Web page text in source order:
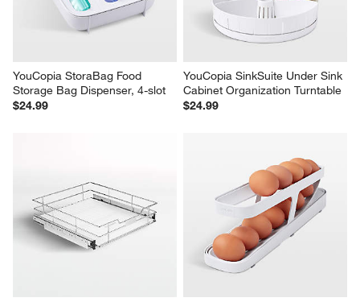
YouCopia StoraBag Food
Storage Bag Dispenser, 4-slot
$24.99
YouCopia SinkSuite Under Sink
Cabinet Organization Turntable
$24.99